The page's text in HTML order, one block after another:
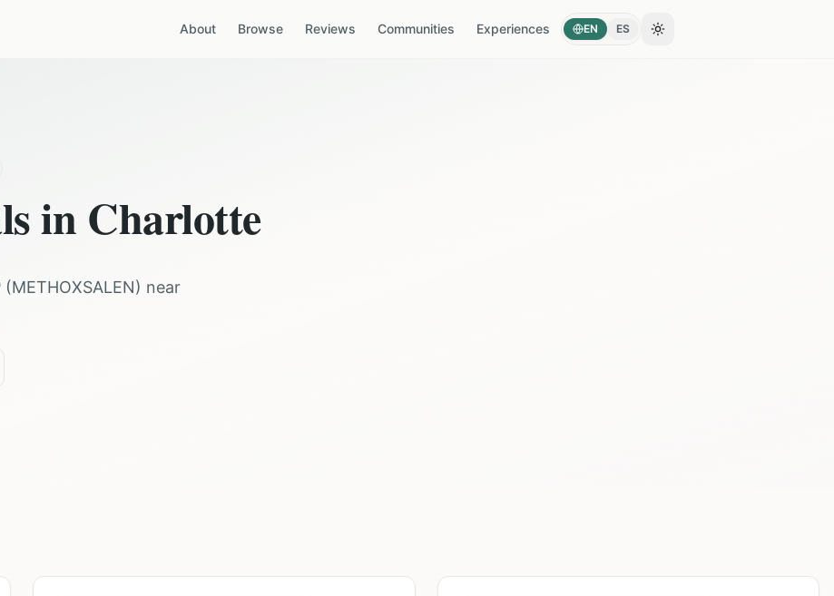
About Browse Reviews Communities Experiences EN ES Toggle theme
in Charlotte
(METHOXSALEN) near